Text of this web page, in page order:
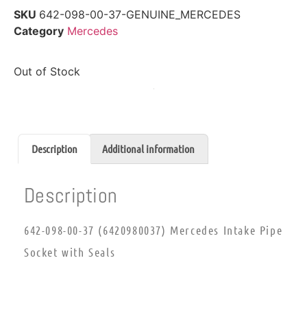
SKU 642-098-00-37-GENUINE_MERCEDES
Category Mercedes
Out of Stock
Description Additional information
Description
642-098-00-37 (6420980037) Mercedes Intake Pipe
Socket with Seals